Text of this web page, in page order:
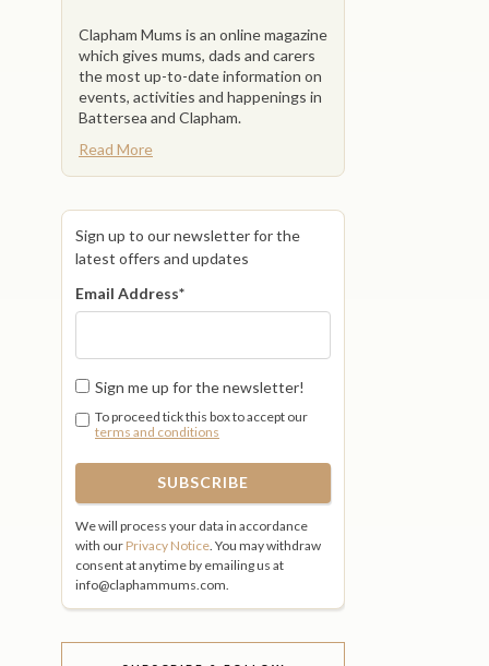
Clapham Mums is an online magazine
which gives mums, dads and carers
the most up-to-date information on
events, activities and happenings in
Battersea and Clapham.
Read More
Sign up to our newsletter for the
latest offers and updates
Email Address*
Sign me up for the newsletter!
To proceed tick this box to accept our
terms and conditions
We will process your data in accordance
with our Privacy Notice . You may withdraw
consent at anytime by emailing us at
info@claphammums.com.